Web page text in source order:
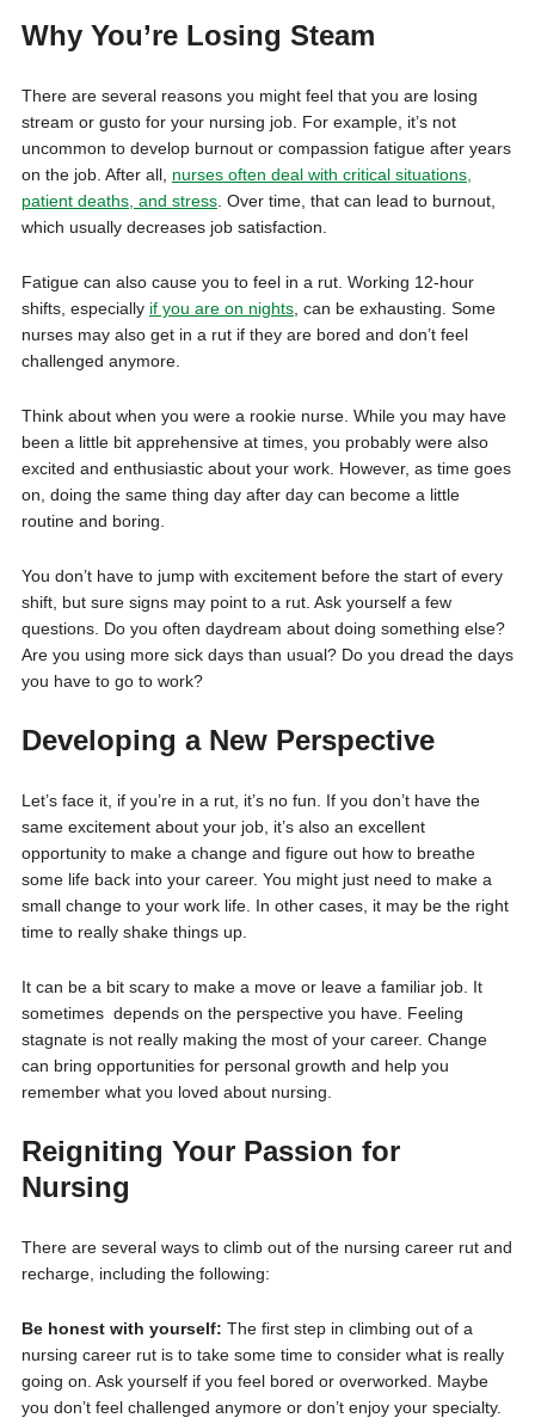
Why You’re Losing Steam
There are several reasons you might feel that you are losing
stream or gusto for your nursing job. For example, it’s not
uncommon to develop burnout or compassion fatigue after years
on the job. After all, nurses often deal with critical situations,
patient deaths, and stress. Over time, that can lead to burnout,
which usually decreases job satisfaction.
Fatigue can also cause you to feel in a rut. Working 12-hour
shifts, especially if you are on nights, can be exhausting. Some
nurses may also get in a rut if they are bored and don’t feel
challenged anymore.
Think about when you were a rookie nurse. While you may have
been a little bit apprehensive at times, you probably were also
excited and enthusiastic about your work. However, as time goes
on, doing the same thing day after day can become a little
routine and boring.
You don’t have to jump with excitement before the start of every
shift, but sure signs may point to a rut. Ask yourself a few
questions. Do you often daydream about doing something else?
Are you using more sick days than usual? Do you dread the days
you have to go to work?
Developing a New Perspective
Let’s face it, if you’re in a rut, it’s no fun. If you don’t have the
same excitement about your job, it’s also an excellent
opportunity to make a change and figure out how to breathe
some life back into your career. You might just need to make a
small change to your work life. In other cases, it may be the right
time to really shake things up.
It can be a bit scary to make a move or leave a familiar job. It
sometimes depends on the perspective you have. Feeling
stagnate is not really making the most of your career. Change
can bring opportunities for personal growth and help you
remember what you loved about nursing.
Reigniting Your Passion for
Nursing
There are several ways to climb out of the nursing career rut and
recharge, including the following:
Be honest with yourself: The first step in climbing out of a
nursing career rut is to take some time to consider what is really
going on. Ask yourself if you feel bored or overworked. Maybe
you don’t feel challenged anymore or don’t enjoy your specialty.